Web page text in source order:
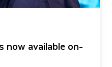
now available on-